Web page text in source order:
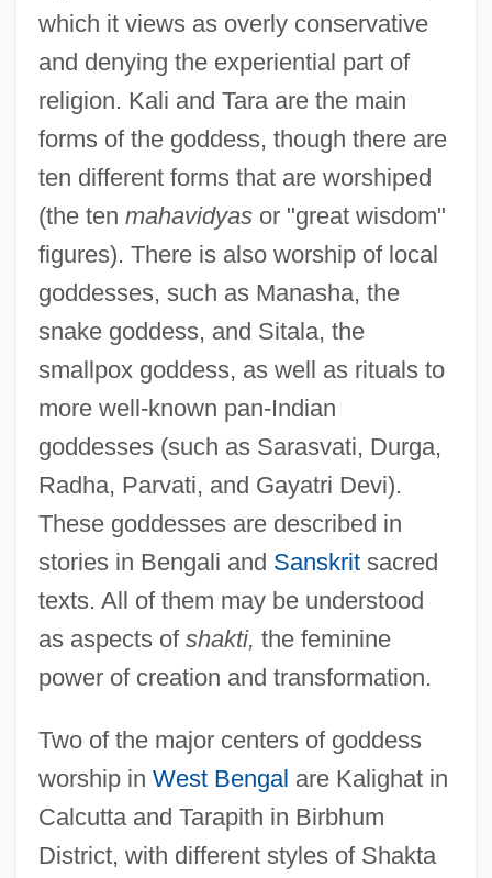
which it views as overly conservative
and denying the experiential part of
religion. Kali and Tara are the main
forms of the goddess, though there are
ten different forms that are worshiped
(the ten mahavidyasor "great wisdom"
figures). There is also worship of local
goddesses, such as Manasha, the
snake goddess, and Sitala, the
smallpox goddess, as well as rituals to
more well-known pan-Indian
goddesses (such as Sarasvati, Durga,
Radha, Parvati, and Gayatri Devi).
These goddesses are described in
stories in Bengali and Sanskritsacred
texts. All of them may be understood
as aspects of shakti, the feminine
power of creation and transformation.
Two of the major centers of goddess
worship in West Bengal are Kalighat in
Calcutta and Tarapith in Birbhum
District, with different styles of Shakta